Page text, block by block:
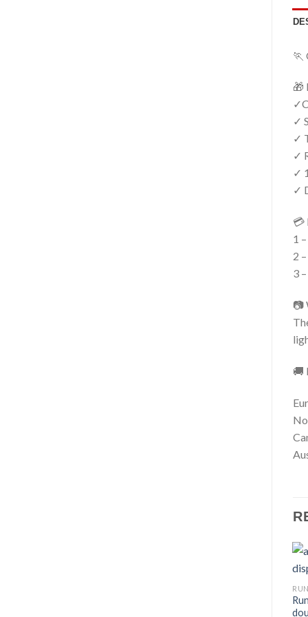
🏃
🎁
✓
✓
✓
✓
✓
💳
1
2
3
📷
🚚